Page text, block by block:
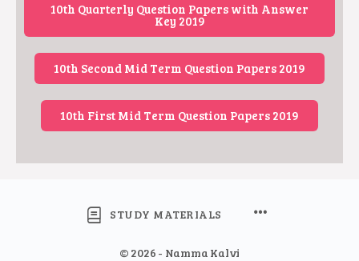
10th Quarterly Question Papers with Answer
Key 2019
10th Second Mid Term Question Papers 2019
10th First Mid Term Question Papers 2019
STUDY MATERIALS
© 2026 - Namma Kalvi